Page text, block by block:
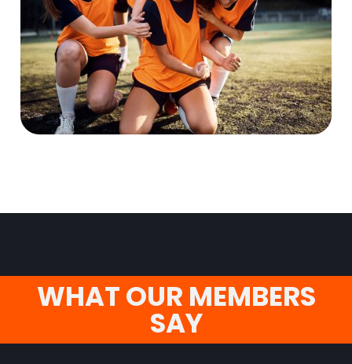
WHAT OUR MEMBERS
SAY